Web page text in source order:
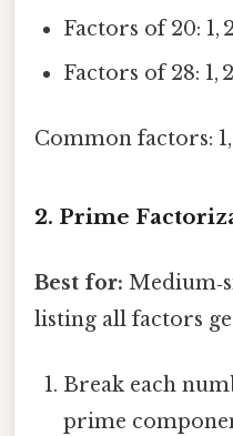
Factors of 20: 1,
Factors of 28: 1,
Common factors:
2. Prime
Best for:
listing all factors
Break each
prime